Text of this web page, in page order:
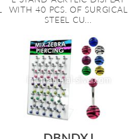
WITH 40 PCS. OF SURGICAL
STEEL CU...